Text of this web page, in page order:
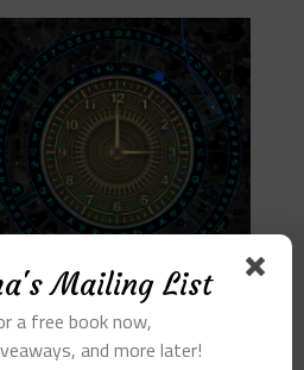
the self-driving car have
we cannot predict the future.
Mailing List
a free book now,
and more later!